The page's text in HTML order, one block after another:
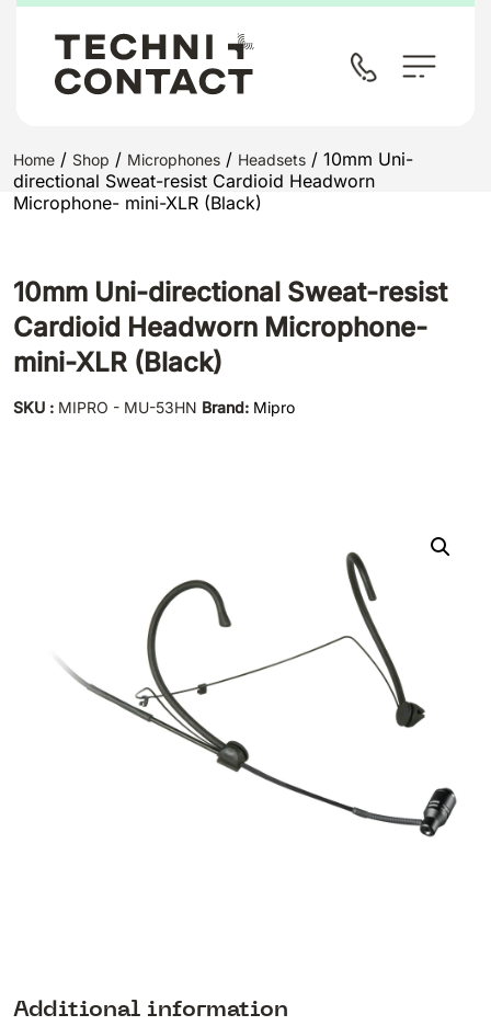
Home / Shop / Microphones / Headsets / 10mm Uni-
directional Sweat-resist Cardioid Headworn
Microphone- mini-XLR (Black)
10mm Uni-directional Sweat-resist
Cardioid Headworn Microphone-
mini-XLR (Black)
SKU : MIPRO - MU-53HN Brand: Mipro
Additional information